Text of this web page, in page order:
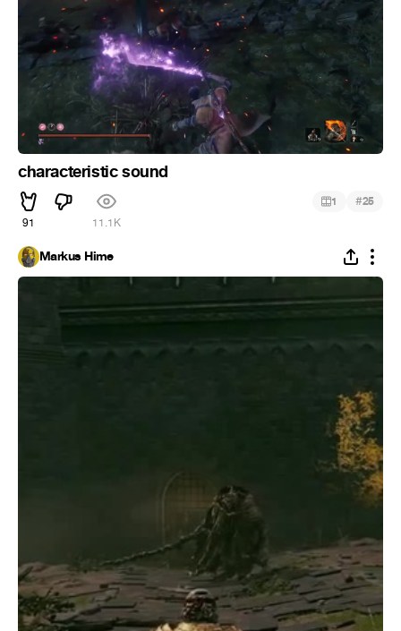
characteristic sound
91 11.1K
1 #25
Markus Hime